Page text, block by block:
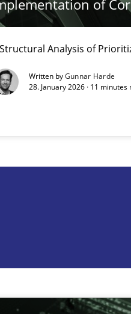
of
Analysis of
Written byGunnar Harde
28. January 2026 · 11 minutes
article on it soon. We